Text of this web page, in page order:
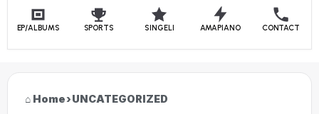
EP/ALBUMS SPORTS SINGELI AMAPIANO CONTACT
Home›UNCATEGORIZED